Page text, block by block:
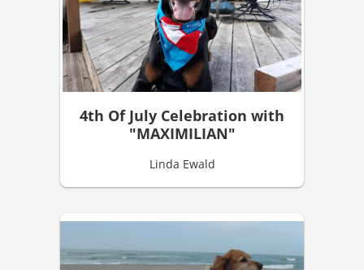
4th Of July Celebration with
"MAXIMILIAN"
Linda Ewald